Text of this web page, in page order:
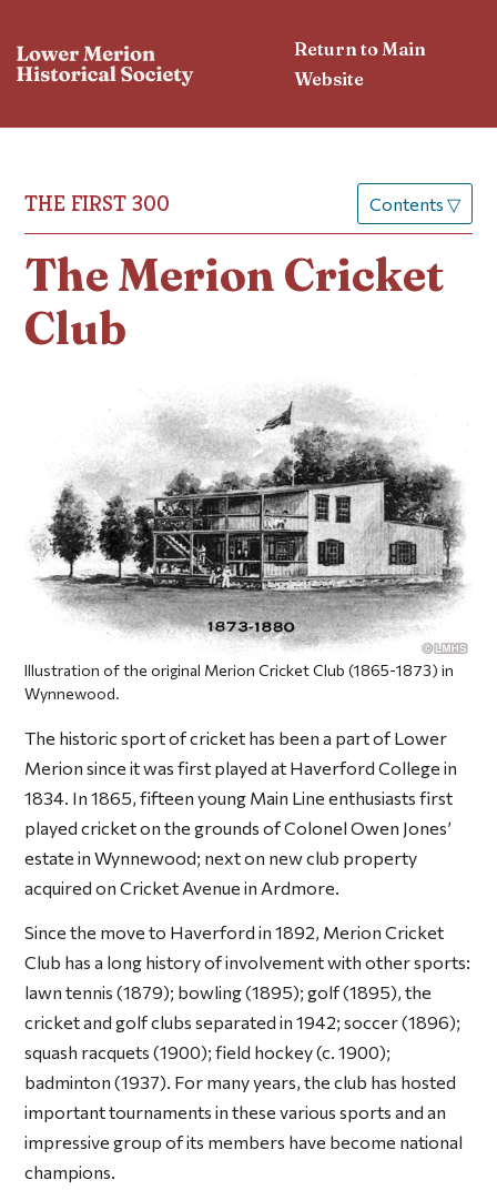
Return to Main
Website
THE FIRST 300 Contents ▽
The Merion Cricket
Club
Illustration of the original Merion Cricket Club (1865-1873) in
Wynnewood.
The historic sport of cricket has been a part of Lower
Merion since it was first played at Haverford College in
1834. In 1865, fifteen young Main Line enthusiasts first
played cricket on the grounds of Colonel Owen Jones’
estate in Wynnewood; next on new club property
acquired on Cricket Avenue in Ardmore.
Since the move to Haverford in 1892, Merion Cricket
Club has a long history of involvement with other sports:
lawn tennis (1879); bowling (1895); golf (1895), the
cricket and golf clubs separated in 1942; soccer (1896);
squash racquets (1900); field hockey (c. 1900);
badminton (1937). For many years, the club has hosted
important tournaments in these various sports and an
impressive group of its members have become national
champions.